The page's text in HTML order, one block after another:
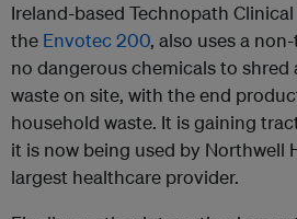
Ireland-based Technopath
the Envotec 200, also uses a
no dangerous chemicals to
waste on site, with the end
household waste. It is gaining
it is now being used by Northwell
largest healthcare provider.